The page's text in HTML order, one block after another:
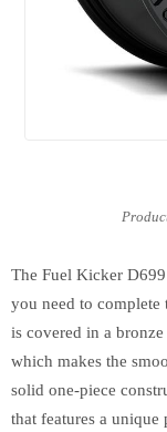
The Fuel Kicker
you need to
is covered in a
which makes the
solid one-piece
that features a